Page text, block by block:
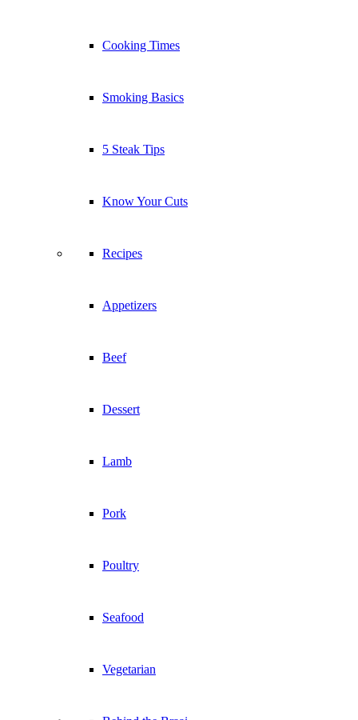
Cooking Times
Smoking Basics
5 Steak Tips
Know Your Cuts
Recipes
Appetizers
Beef
Dessert
Lamb
Pork
Poultry
Seafood
Vegetarian